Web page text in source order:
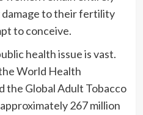
to their fertility
to conceive.
health issue is vast.
World Health
the Global Adult Tobacco
267 million